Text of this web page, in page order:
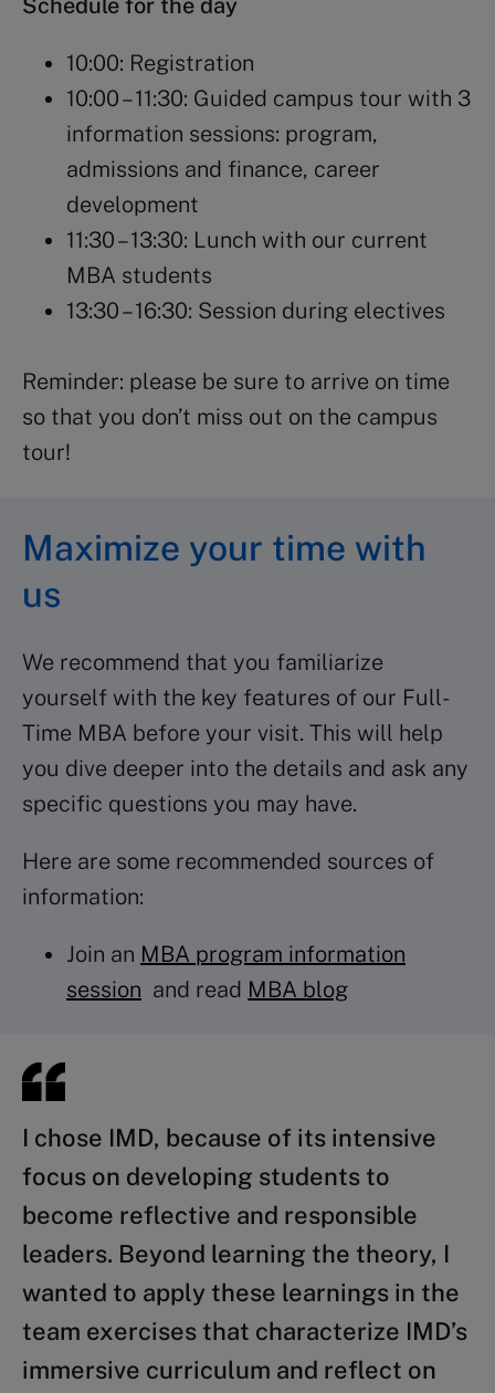
10:00: Registration
10:00 – 11:30: Guided campus tour with 3
information sessions: program,
admissions and finance, career
development
11:30 – 13:30: Lunch with our current
MBA students
13:30 – 16:30: Session during electives
Reminder: please be sure to arrive on time
so that you don’t miss out on the campus
tour!
Maximize your time with
us
We recommend that you familiarize
yourself with the key features of our Full-
Time MBA before your visit. This will help
you dive deeper into the details and ask any
specific questions you may have.
Here are some recommended sources of
information:
Join an MBA program information
session and read MBA blog
I chose IMD, because of its intensive
focus on developing students to
become reflective and responsible
leaders. Beyond learning the theory, I
wanted to apply these learnings in the
team exercises that characterize IMD’s
immersive curriculum and reflect on